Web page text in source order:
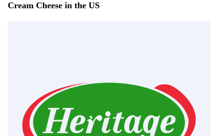
Cream Cheese in the US